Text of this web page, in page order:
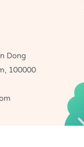
Dong
100000